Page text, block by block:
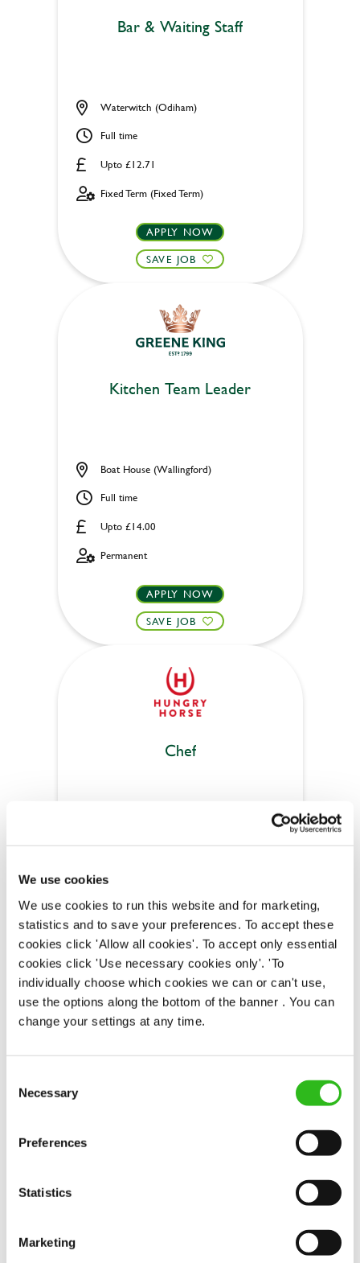
We use cookies
We use cookies to run this website and for marketing,
statistics and to save your preferences. To accept these
cookies click 'Allow all cookies'. To accept only essential
cookies click 'Use necessary cookies only'. 'To
individually choose which cookies we can or can't use,
use the options along the bottom of the banner . You can
change your settings at any time.
Selection
Necessary
Preferences
Statistics
Marketing
Bar & Waiting Staff
Upto £12.71
Waterwitch (Odiham)
Full time
Fixed Term (Fixed Term)
APPLY NOW
SAVE JOB
Kitchen Team Leader
Upto £14.00
Boat House (Wallingford)
Full time
Permanent
APPLY NOW
SAVE JOB
Chef
Upto £13.25
APPLY NOW
SAVE JOB